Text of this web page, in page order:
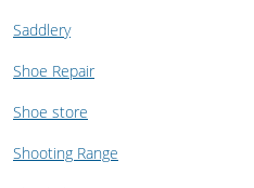
Saddlery
Shoe Repair
Shoe store
Shooting Range